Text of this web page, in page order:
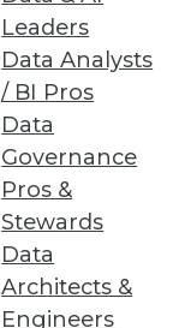
Leaders
Data Analysts
/ BI Pros
Data
Governance
Pros &
Stewards
Data
Architects &
Engineers